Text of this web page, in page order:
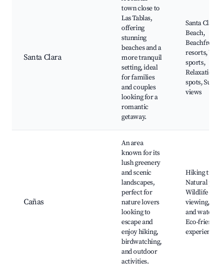
Santa Clara
town close to
Las Tablas,
offering
stunning
beaches and a
more tranquil
setting, ideal
for families
and couples
looking for a
romantic
getaway.
Santa Clara
Beach,
Beachfront
resorts,
sports,
Relaxation
spots,
views
Cañas
An area
known for its
lush greenery
and scenic
landscapes,
perfect for
nature lovers
looking to
escape and
enjoy hiking,
birdwatching,
and outdoor
activities.
Hiking
Natural
Wildlife
viewing,
and
Eco-friendly
experiences